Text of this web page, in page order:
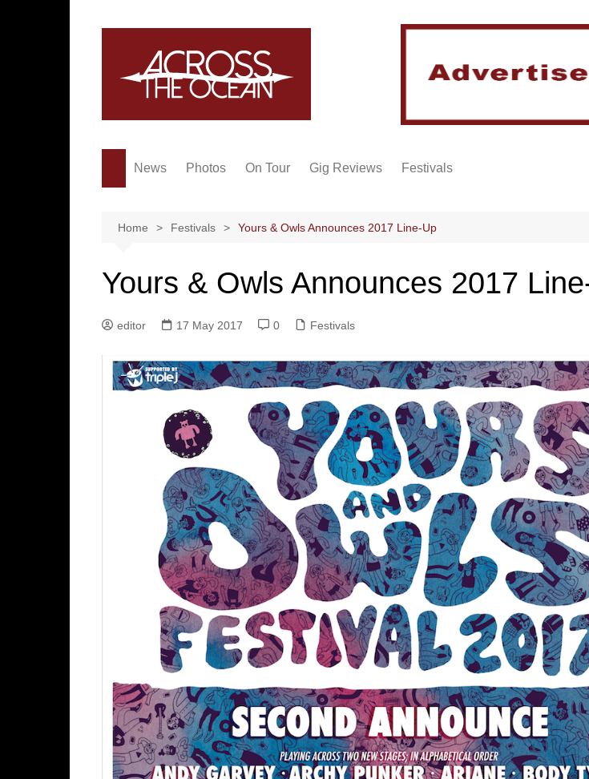
News Photos On Tour Gig Reviews Festivals
Home Festivals Yours & Owls Announces 2017 Line-Up
Yours & Owls Announces 2017
editor 17 May 2017 0 Festivals